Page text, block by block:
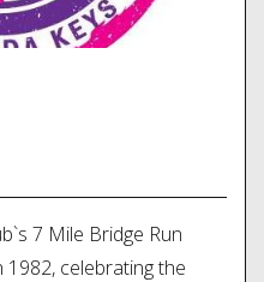
7 Mile Bridge Run
celebrating the